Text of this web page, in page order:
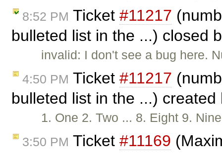
8:52 PM Ticket #11217
bulleted list in the ...) closed
invalid: I don't see a bug here.
4:50 PM Ticket #11217
bulleted list in the ...)
1. One 2. Two ... 8. Eight 9.
3:50 PM Ticket #11169